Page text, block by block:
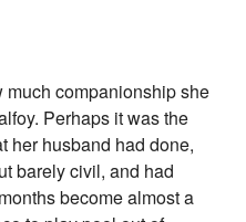
much companionship she
Perhaps it was the
her husband had done,
barely civil, and had
become almost a